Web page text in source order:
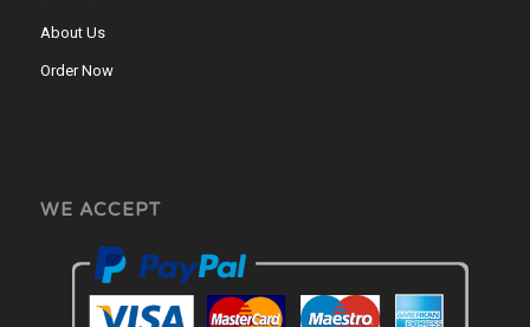
About Us
Order Now
WE ACCEPT